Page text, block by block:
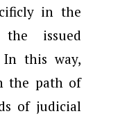
in the
issued
In this way,
the path of
of judicial